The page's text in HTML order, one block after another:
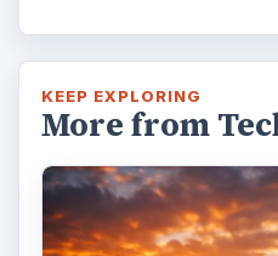
KEEP EXPLORING
More from